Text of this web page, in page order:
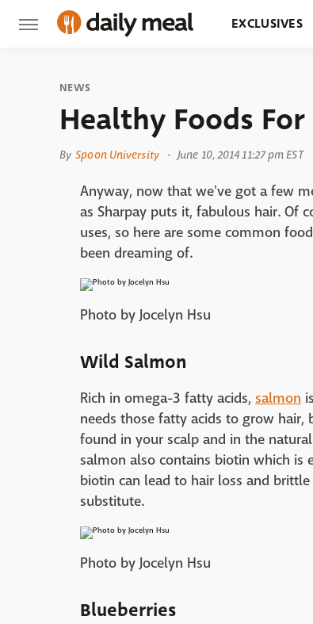
EXCLUSIVES
NEWS
Healthy Foods
By Spoon University June 10, 2014 11:27 pm EST
Anyway, now that we've got a few
as Sharpay puts it, fabulous hair. Of
uses, so here are some common
been dreaming of.
Photo by Jocelyn Hsu
Wild Salmon
Rich in omega-3 fatty acids, salmon
needs those fatty acids to grow
found in your scalp and in the
salmon also contains biotin which is
biotin can lead to hair loss and
substitute.
Photo by Jocelyn Hsu
Blueberries